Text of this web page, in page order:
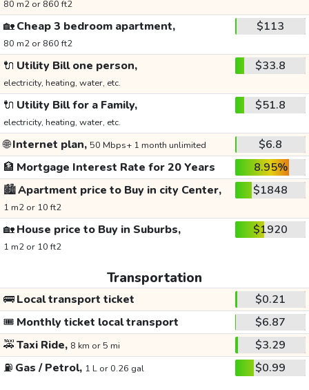
80 m2 or 860 ft2
🏡Cheap 3 bedroom apartment,
80 m2 or 860 ft2
$113
🔌 Utility Bill one person,
electricity, heating, water, etc.
$33.8
🔌 Utility Bill for a Family,
electricity, heating, water, etc.
$51.8
🌐Internet plan, 50 Mbps+ 1 month unlimited
$6.8
🏦 Mortgage Interest Rate for 20 Years
8.95%
🏙️Apartment price to Buy in city Center,
1 m2 or 10 ft2
$1848
🏡House price to Buy in Suburbs,
1 m2 or 10 ft2
$1920
Transportation
🚌Local transport ticket
$0.21
🎟️ Monthly ticket local transport
$6.87
🚕Taxi Ride, 8 km or 5 mi
$3.29
⛽ Gas / Petrol, 1 L or 0.26 gal $0.99